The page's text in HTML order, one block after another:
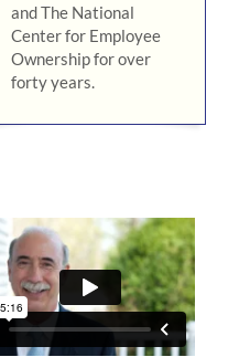
and The National
Center for Employee
Ownership for over
forty years.